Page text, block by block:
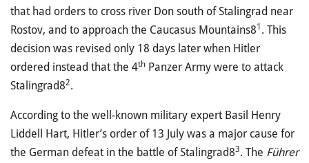
that had orders to cross river Don south of Stalingrad near
Rostov, and to approach the Caucasus Mountains81 . This
decision was revised only 18 days later when Hitler
ordered instead that the 4th Panzer Army were to attack
Stalingrad82.
According to the well-known military expert Basil Henry
Liddell Hart, Hitler’s order of 13 July was a major cause for
the German defeat in the battle of Stalingrad83. The Führer